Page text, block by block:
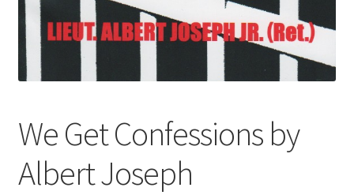
We Get Confessions by
Albert Joseph